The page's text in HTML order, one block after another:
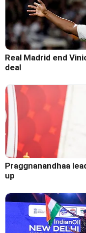
Real Madrid end
deal
Praggnanandhaa
up